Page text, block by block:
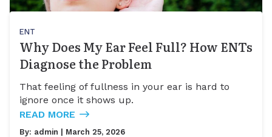
ENT
Why Does My Ear Feel Full? How ENTs
Diagnose the Problem
That feeling of fullness in your ear is hard to
ignore once it shows up.
READ MORE
By: admin | March 25, 2026